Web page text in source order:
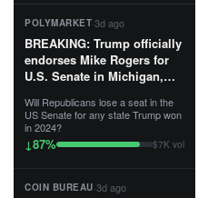
POLYMARKET·3d ago
BREAKING: Trump officially
endorses Mike Rogers for
U.S. Senate in Michigan,
First Patriot.”...
Will Republicans lose a seat in the
US Senate for any state Trump won
in 2024?
↓87% $7K vol
COIN BUREAU·3d ago